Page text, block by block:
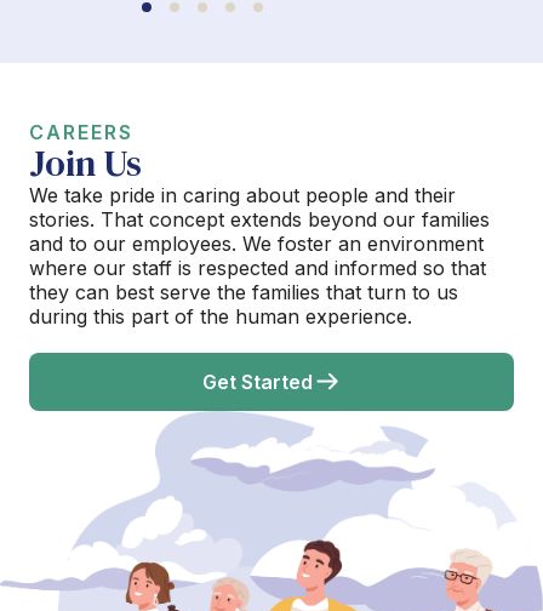
CAREERS
Join Us
We take pride in caring about people and their
stories. That concept extends beyond our families
and to our employees. We foster an environment
where our staff is respected and informed so that
they can best serve the families that turn to us
during this part of the human experience.
Get Started